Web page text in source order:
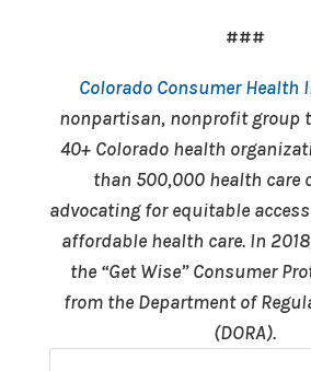
###
Colorado Consumer Health
nonpartisan, nonprofit group
40+ Colorado health
than 500,000 health care
advocating for equitable
affordable health care. In
the “Get Wise” Consumer
from the Department of
(DORA).